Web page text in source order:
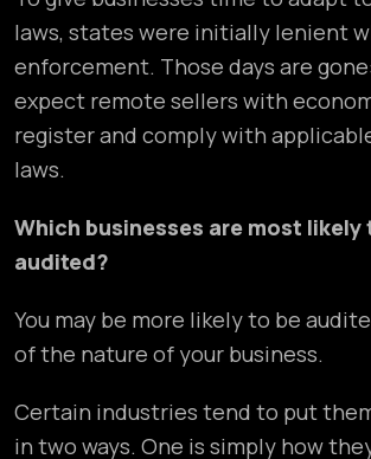
laws, states were initially lenient
enforcement. Those days are
expect remote sellers with
register and comply with
laws.
Which businesses are most likely
audited?
You may be more likely to be
of the nature of your business.
Certain industries tend to put
in two ways. One is simply how